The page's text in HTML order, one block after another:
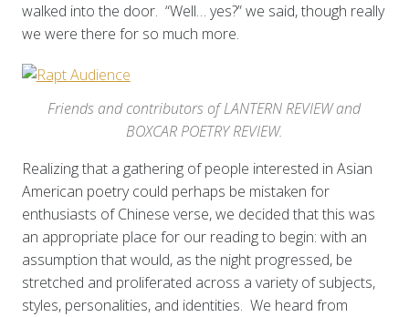
walked into the door. “Well… yes?” we said, though really
we were there for so much more.
Friends and contributors of LANTERN REVIEW and
BOXCAR POETRY REVIEW.
Realizing that a gathering of people interested in Asian
American poetry could perhaps be mistaken for
enthusiasts of Chinese verse, we decided that this was
an appropriate place for our reading to begin: with an
assumption that would, as the night progressed, be
stretched and proliferated across a variety of subjects,
styles, personalities, and identities. We heard from